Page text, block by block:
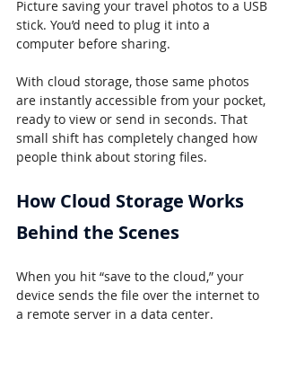
Picture saving your travel photos to a USB
stick. You’d need to plug it into a
computer before sharing.
With cloud storage, those same photos
are instantly accessible from your pocket,
ready to view or send in seconds. That
small shift has completely changed how
people think about storing files.
How Cloud Storage Works
Behind the Scenes
When you hit “save to the cloud,” your
device sends the file over the internet to
a remote server in a data center.